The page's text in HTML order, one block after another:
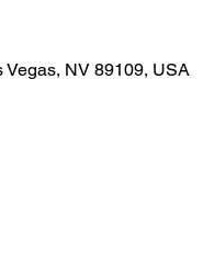
Vegas, NV 89109, USA